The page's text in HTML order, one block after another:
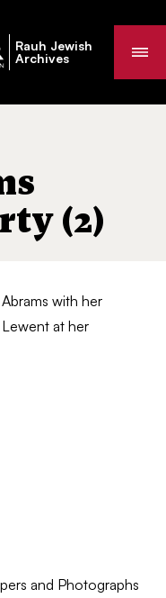
Rauh Jewish
Archives
(2)
with her
at her
and Photographs